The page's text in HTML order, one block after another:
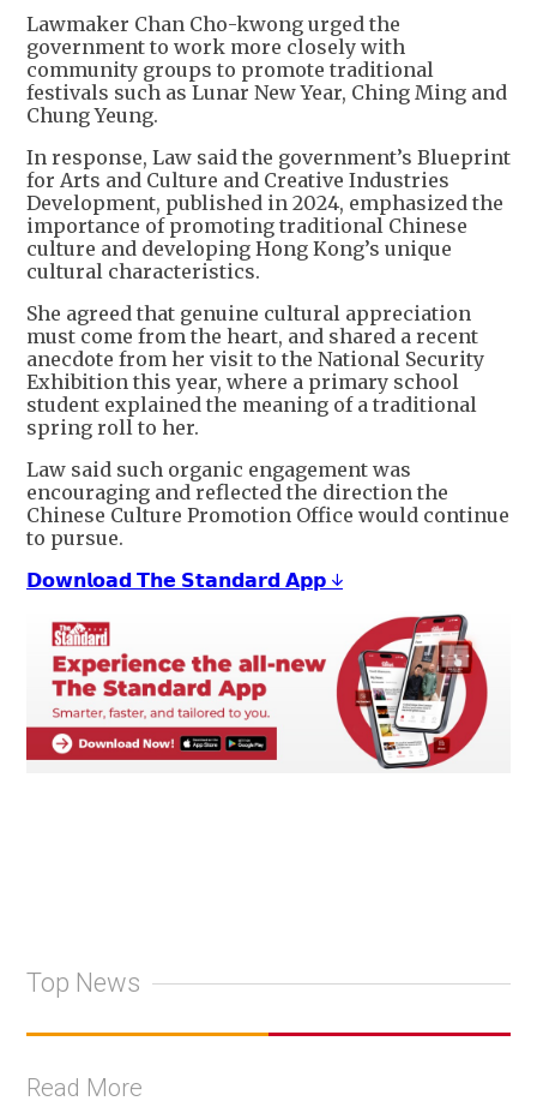
Lawmaker Chan Cho-kwong urged the
government to work more closely with
community groups to promote traditional
festivals such as Lunar New Year, Ching Ming and
Chung Yeung.
In response, Law said the government’s Blueprint
for Arts and Culture and Creative Industries
Development, published in 2024, emphasized the
importance of promoting traditional Chinese
culture and developing Hong Kong’s unique
cultural characteristics.
She agreed that genuine cultural appreciation
must come from the heart, and shared a recent
anecdote from her visit to the National Security
Exhibition this year, where a primary school
student explained the meaning of a traditional
spring roll to her.
Law said such organic engagement was
encouraging and reflected the direction the
Chinese Culture Promotion Office would continue
to pursue.
𝗗𝗼𝘄𝗻𝗹𝗼𝗮𝗱 𝗧𝗵𝗲 𝗦𝘁𝗮𝗻𝗱𝗮𝗿𝗱 𝗔𝗽𝗽 ↓
Top News
Read More